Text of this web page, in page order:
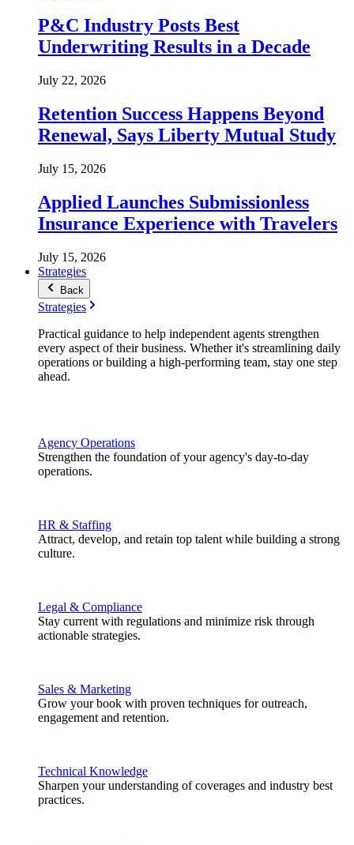
P&C Industry Posts Best
Underwriting Results in a Decade
July 22, 2026
Retention Success Happens Beyond
Renewal, Says Liberty Mutual Study
July 15, 2026
Applied Launches Submissionless
Insurance Experience with Travelers
July 15, 2026
Strategies
Back
Strategies
Practical guidance to help independent agents strengthen
every aspect of their business. Whether it's streamlining daily
operations or building a high-performing team, stay one step
ahead.
Agency Operations
Strengthen the foundation of your agency's day-to-day
operations.
HR & Staffing
Attract, develop, and retain top talent while building a strong
culture.
Legal & Compliance
Stay current with regulations and minimize risk through
actionable strategies.
Sales & Marketing
Grow your book with proven techniques for outreach,
engagement and retention.
Technical Knowledge
Sharpen your understanding of coverages and industry best
practices.